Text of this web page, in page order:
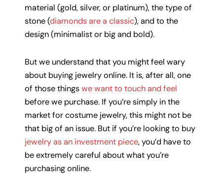
material (gold, silver, or platinum), the type of
stone (diamonds are a classic), and to the
design (minimalist or big and bold).
But we understand that you might feel wary
about buying jewelry online. It is, after all, one
of those thingswe want to touch and feel
before we purchase. If you’re simply in the
market for costume jewelry, this might not be
that big of an issue. But if you’re looking to buy
jewelry as an investment piece, you’d have to
be extremely careful about what you’re
purchasing online.